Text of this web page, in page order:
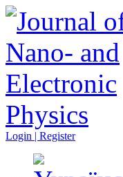
Login | Register